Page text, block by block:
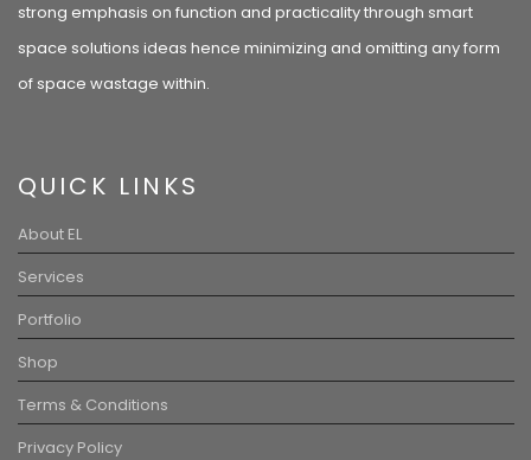
strong emphasis on function and practicality through smart
space solutions ideas hence minimizing and omitting any form
of space wastage within.
QUICK LINKS
About EL
Services
Portfolio
Shop
Terms & Conditions
Privacy Policy